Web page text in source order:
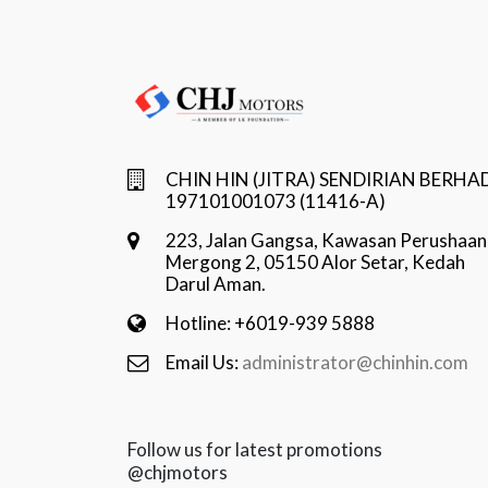
CHIN HIN (JITRA) SENDIRIAN
197101001073 (11416-A)
223, Jalan Gangsa, Kawasan Perushaan
Mergong 2, 05150 Alor Setar, Kedah
Darul Aman.
Hotline: +6019-939 5888
Email Us:administrator@chinhin.com
Follow us for latest promotions
@chjmotors